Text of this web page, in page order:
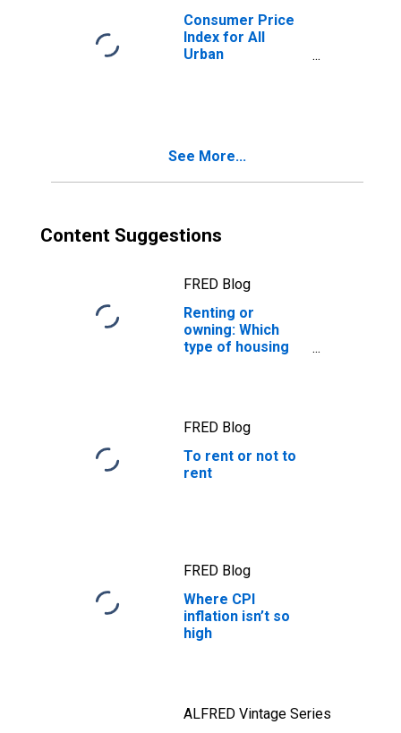
Consumer Price
Index for All
Urban
See More...
Content Suggestions
FRED Blog
Renting or
owning: Which
type of housing
FRED Blog
To rent or not to
rent
FRED Blog
Where CPI
inflation isn’t so
high
ALFRED Vintage Series